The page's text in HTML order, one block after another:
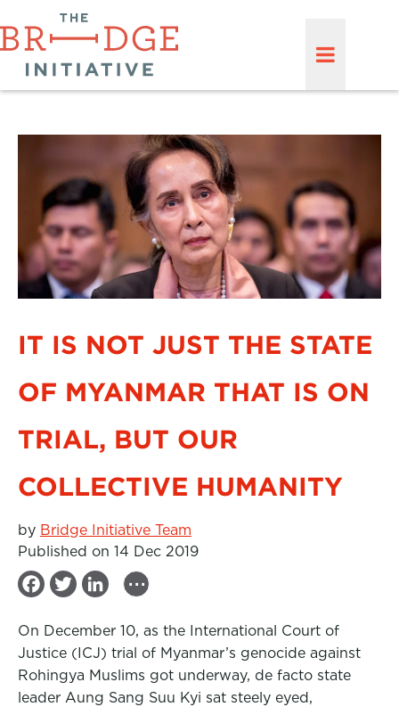
IT IS NOT JUST THE STATE
OF MYANMAR THAT IS ON
TRIAL, BUT OUR
COLLECTIVE HUMANITY
by Bridge Initiative Team
Published on 14 Dec 2019
F
c
e
b
T
i
t
n
e
...
On December 10, as the International Court of
Justice (ICJ) trial of Myanmar’s genocide against
Rohingya Muslims got underway, de facto state
leader Aung Sang Suu Kyi sat steely eyed,